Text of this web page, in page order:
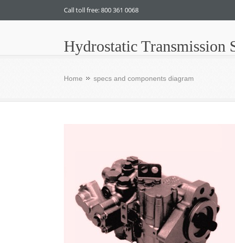
Call toll free: 800 361 0068
Hydrostatic Transmission
Home specs and components diagram